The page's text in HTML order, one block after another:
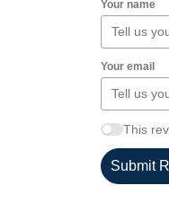
Your name
Your email
This
Submit